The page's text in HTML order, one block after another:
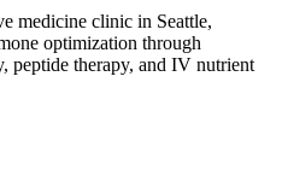
medicine clinic in Seattle,
optimization through
peptide therapy, and IV nutrient